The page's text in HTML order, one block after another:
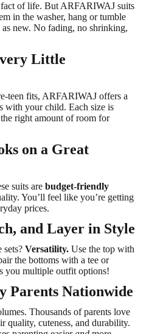
fact of life. But ARFARIWAJ suits
in the washer, hang or tumble
as new. No fading, no shrinking,
Little
teen fits, ARFARIWAJ offers a
with your child. Each size is
right amount of room for
on a Great
suits are budget-friendly
You’ll feel like you’re getting
prices.
and Layer in Style
sets? Versatility. Use the top with
the bottoms with a tee or
you multiple outfit options!
Parents Nationwide
Thousands of parents love
quality, cuteness, and durability.